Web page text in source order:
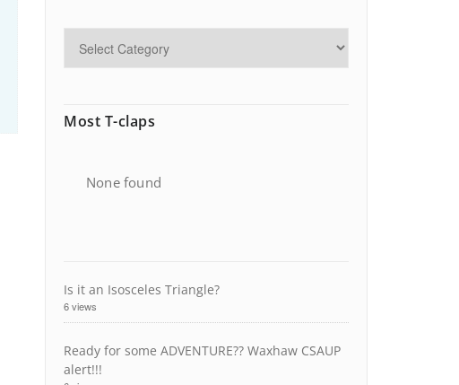
Most T-claps
None found
Is it an Isosceles Triangle?
6 views
Ready for some ADVENTURE?? Waxhaw CSAUP
alert!!!